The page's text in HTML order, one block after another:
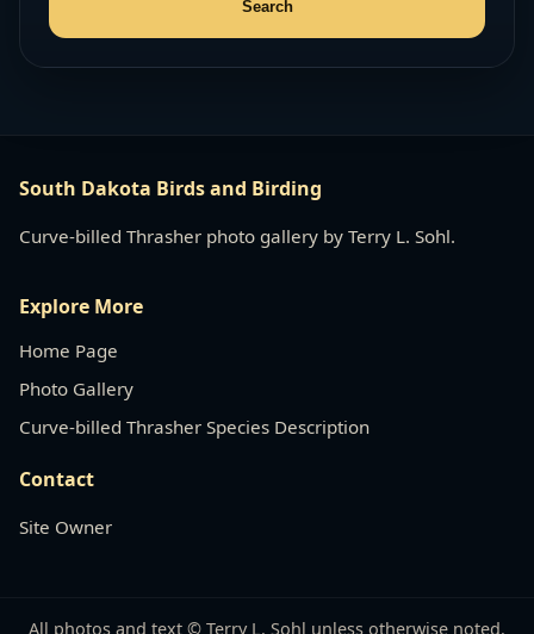
South Dakota Birds and Birding
Curve-billed Thrasher photo gallery by Terry L. Sohl.
Explore More
Home Page
Photo Gallery
Curve-billed Thrasher Species Description
Contact
Site Owner
All photos and text © Terry L. Sohl unless otherwise noted.